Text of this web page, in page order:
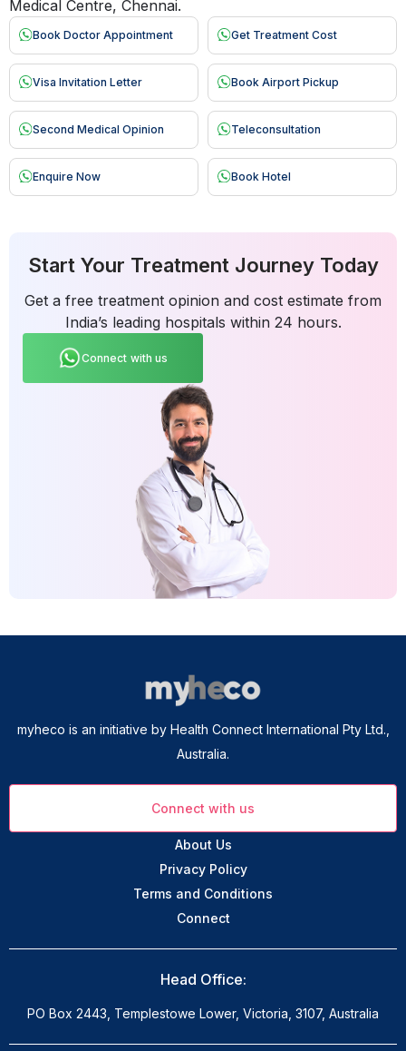
Medical Centre, Chennai.
Book Doctor Appointment Get Treatment Cost
Visa Invitation Letter Book Airport Pickup
Second Medical Opinion Teleconsultation
Enquire Now Book Hotel
Start Your Treatment Journey Today
Get a free treatment opinion and cost estimate from
India’s leading hospitals within 24 hours.
Connect with us
myheco is an initiative by Health Connect International Pty Ltd.,
Australia.
Connect with us
About Us
Privacy Policy
Terms and Conditions
Connect
Head Office:
PO Box 2443, Templestowe Lower, Victoria, 3107, Australia